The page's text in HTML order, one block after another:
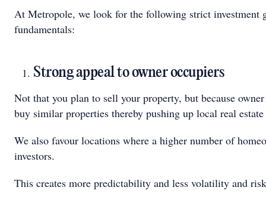
At Metropole, we look for the following strict investment
fundamentals:
Strong appeal to owner occupiers
Not that you plan to sell your property, but because
buy similar properties thereby pushing up local real
We also favour locations where a higher number of
investors.
This creates more predictability and less volatility and